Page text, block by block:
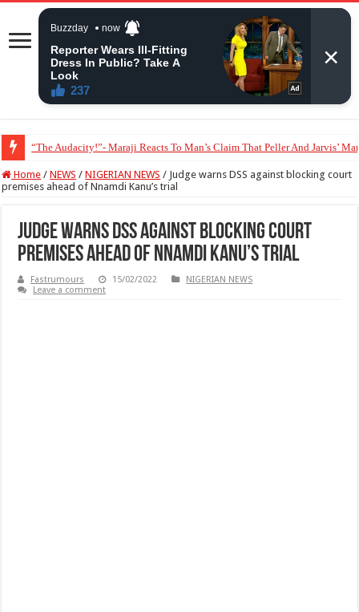
“The Audacity!”- Maraji Reacts To Man’s Claim That Peller And Jarvis’
Home / NEWS / NIGERIAN NEWS / Judge warns DSS against blocking court
premises ahead of Nnamdi Kanu’s trial
Judge warns DSS against blocking court
premises ahead of Nnamdi Kanu’s trial
Fastrumours 15/02/2022
NIGERIAN NEWS
Leave a comment